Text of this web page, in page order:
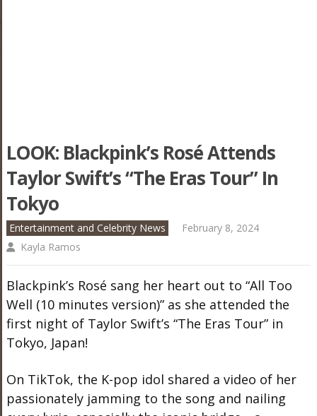
LOOK: Blackpink’s Rosé Attends
Taylor Swift’s “The Eras Tour” In
Tokyo
Entertainment and Celebrity News
February 8, 2024
Kayla Ramos
Blackpink’s Rosé sang her heart out to “All Too
Well (10 minutes version)” as she attended the
first night of Taylor Swift’s “The Eras Tour” in
Tokyo, Japan!
On TikTok, the K-pop idol shared a video of her
passionately jamming to the song and nailing